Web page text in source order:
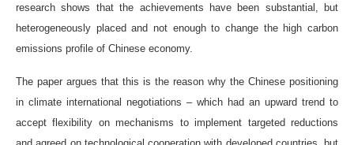
research shows that the achievements have been substantial, but
heterogeneously placed and not enough to change the high carbon
emissions profile of Chinese economy.
The paper argues that this is the reason why the Chinese positioning
in climate international negotiations – which had an upward trend to
accept flexibility on mechanisms to implement targeted reductions